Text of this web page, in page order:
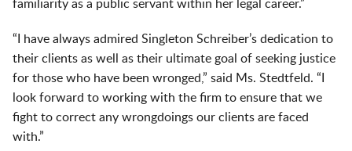
familiarity as a public servant within her legal career.”
“I have always admired Singleton Schreiber’s dedication to
their clients as well as their ultimate goal of seeking justice
for those who have been wronged,” said Ms. Stedtfeld. “I
look forward to working with the firm to ensure that we
fight to correct any wrongdoings our clients are faced
with.”